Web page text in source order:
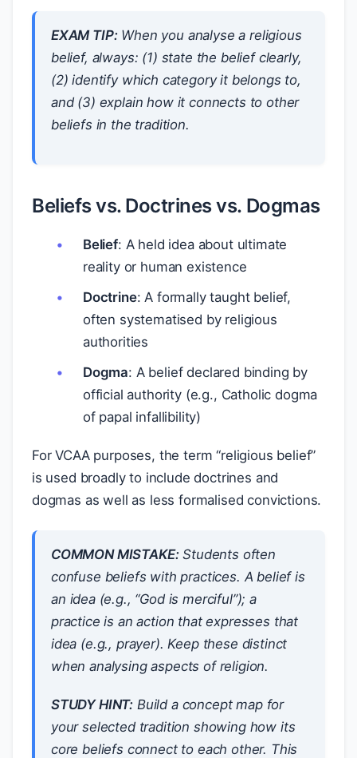
EXAM TIP:When you analyse a religious
belief, always: (1) state the belief clearly,
(2) identify which category it belongs to,
and (3) explain how it connects to other
beliefs in the tradition.
Beliefs vs. Doctrines vs. Dogmas
Belief: A held idea about ultimate
reality or human existence
Doctrine: A formally taught belief,
often systematised by religious
authorities
Dogma: A belief declared binding by
official authority (e.g., Catholic dogma
of papal infallibility)
For VCAA purposes, the term “religious belief”
is used broadly to include doctrines and
dogmas as well as less formalised convictions.
COMMON MISTAKE:Students often
confuse beliefs with practices. A belief is
an idea(e.g., “God is merciful”); a
practice is anaction that expresses that
idea (e.g., prayer). Keep these distinct
when analysing aspects of religion.
STUDY HINT: Build a concept map for
your selected tradition showing how its
core beliefs connect to each other. This